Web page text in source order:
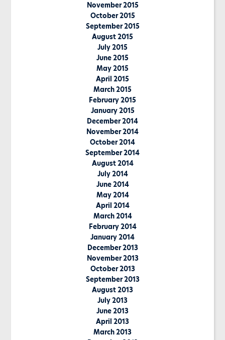
November 2015
October 2015
September 2015
August 2015
July 2015
June 2015
May 2015
April 2015
March 2015
February 2015
January 2015
December 2014
November 2014
October 2014
September 2014
August 2014
July 2014
June 2014
May 2014
April 2014
March 2014
February 2014
January 2014
December 2013
November 2013
October 2013
September 2013
August 2013
July 2013
June 2013
April 2013
March 2013